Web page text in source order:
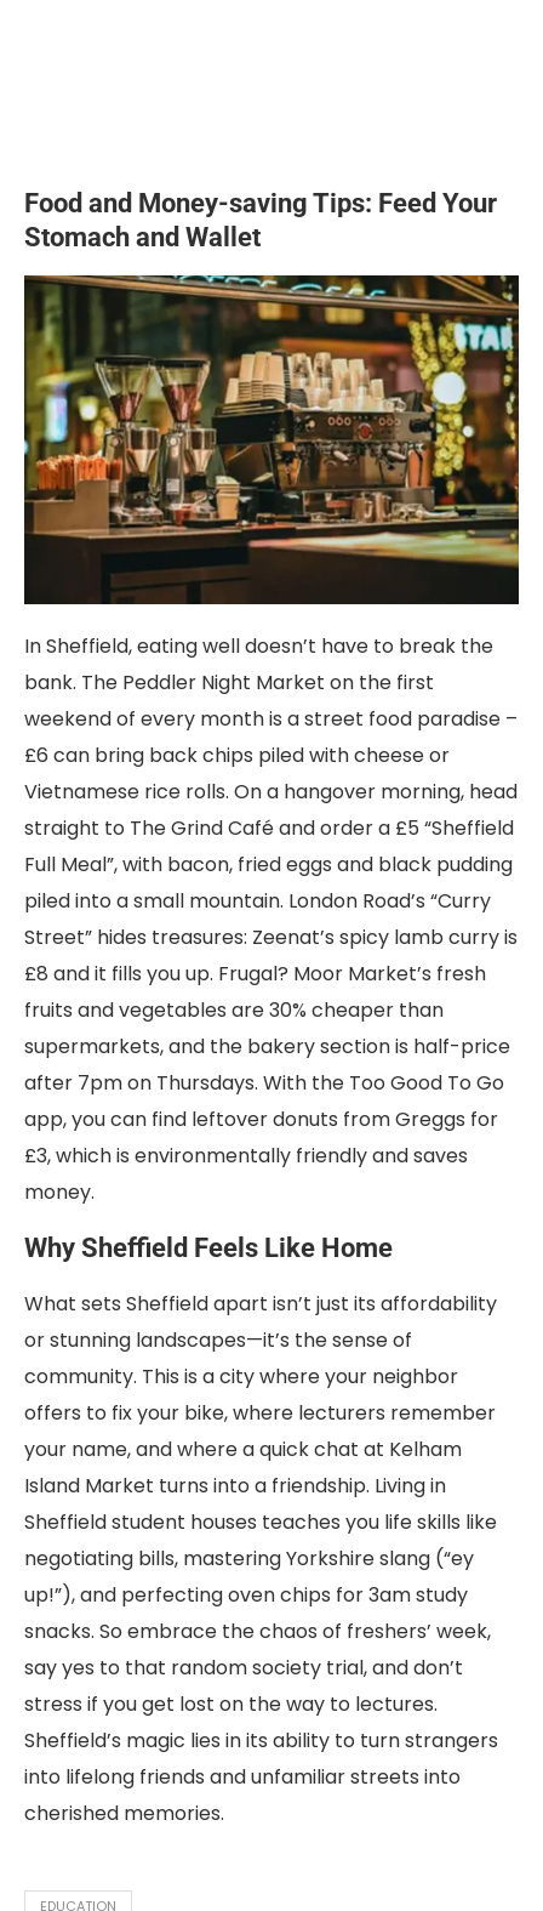
Food and Money-saving Tips: Feed Your
Stomach and Wallet
In Sheffield, eating well doesn’t have to break the
bank. The Peddler Night Market on the first
weekend of every month is a street food paradise –
£6 can bring back chips piled with cheese or
Vietnamese rice rolls. On a hangover morning, head
straight to The Grind Café and order a £5 “Sheffield
Full Meal”, with bacon, fried eggs and black pudding
piled into a small mountain. London Road’s “Curry
Street” hides treasures: Zeenat’s spicy lamb curry is
£8 and it fills you up. Frugal? Moor Market’s fresh
fruits and vegetables are 30% cheaper than
supermarkets, and the bakery section is half-price
after 7pm on Thursdays. With the Too Good To Go
app, you can find leftover donuts from Greggs for
£3, which is environmentally friendly and saves
money.
Why Sheffield Feels Like Home
What sets Sheffield apart isn’t just its affordability
or stunning landscapes—it’s the sense of
community. This is a city where your neighbor
offers to fix your bike, where lecturers remember
your name, and where a quick chat at Kelham
Island Market turns into a friendship. Living in
Sheffield student houses teaches you life skills like
negotiating bills, mastering Yorkshire slang (“ey
up!”), and perfecting oven chips for 3am study
snacks. So embrace the chaos of freshers’ week,
say yes to that random society trial, and don’t
stress if you get lost on the way to lectures.
Sheffield’s magic lies in its ability to turn strangers
into lifelong friends and unfamiliar streets into
cherished memories.
EDUCATION